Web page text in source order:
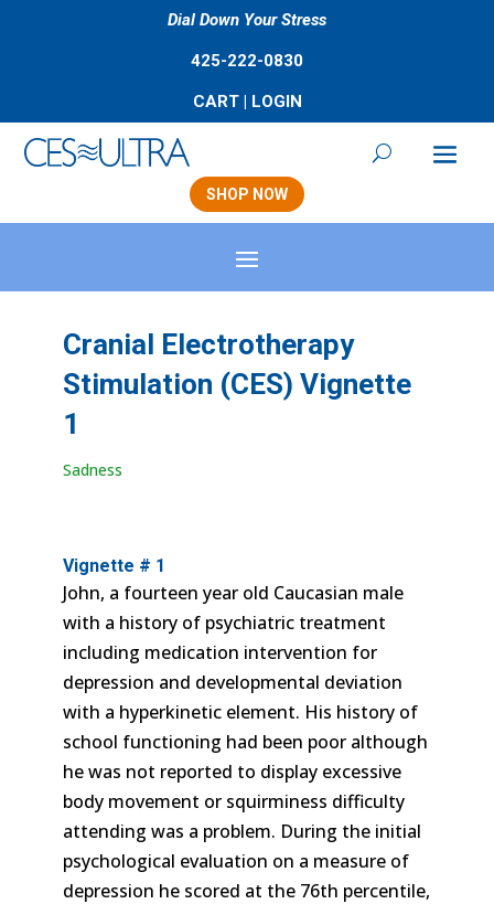
Dial Down Your Stress
425-222-0830
CART| LOGIN
SHOP NOW
Cranial Electrotherapy
Stimulation (CES) Vignette
1
Sadness
Vignette # 1
John, a fourteen year old Caucasian male
with a history of psychiatric treatment
including medication intervention for
depression and developmental deviation
with a hyperkinetic element. His history of
school functioning had been poor although
he was not reported to display excessive
body movement or squirminess difficulty
attending was a problem. During the initial
psychological evaluation on a measure of
depression he scored at the 76th percentile,